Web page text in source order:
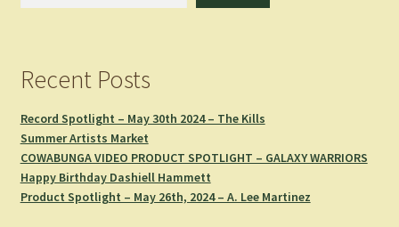
Recent Posts
Record Spotlight – May 30th 2024 – The Kills
Summer Artists Market
COWABUNGA VIDEO PRODUCT SPOTLIGHT – GALAXY WARRIORS
Happy Birthday Dashiell Hammett
Product Spotlight – May 26th, 2024 – A. Lee Martinez